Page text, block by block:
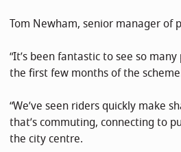
Tom Newham, senior manager of
“It’s been fantastic to see so
the first few months of the
“We’ve seen riders quickly make
that’s commuting, connecting to
the city centre.